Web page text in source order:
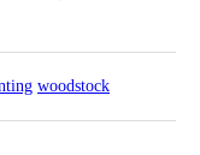
woodstock